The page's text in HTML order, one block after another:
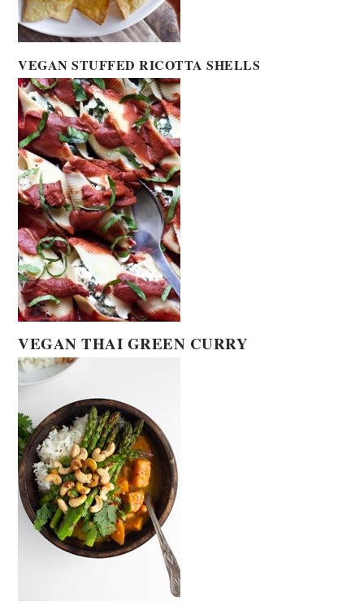
VEGAN STUFFED RICOTTA SHELLS
VEGAN THAI GREEN CURRY